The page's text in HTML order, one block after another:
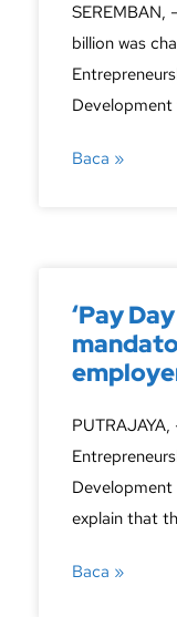
SEREMBAN,
billion was
Baca »
‘Pay
explain that
Baca »